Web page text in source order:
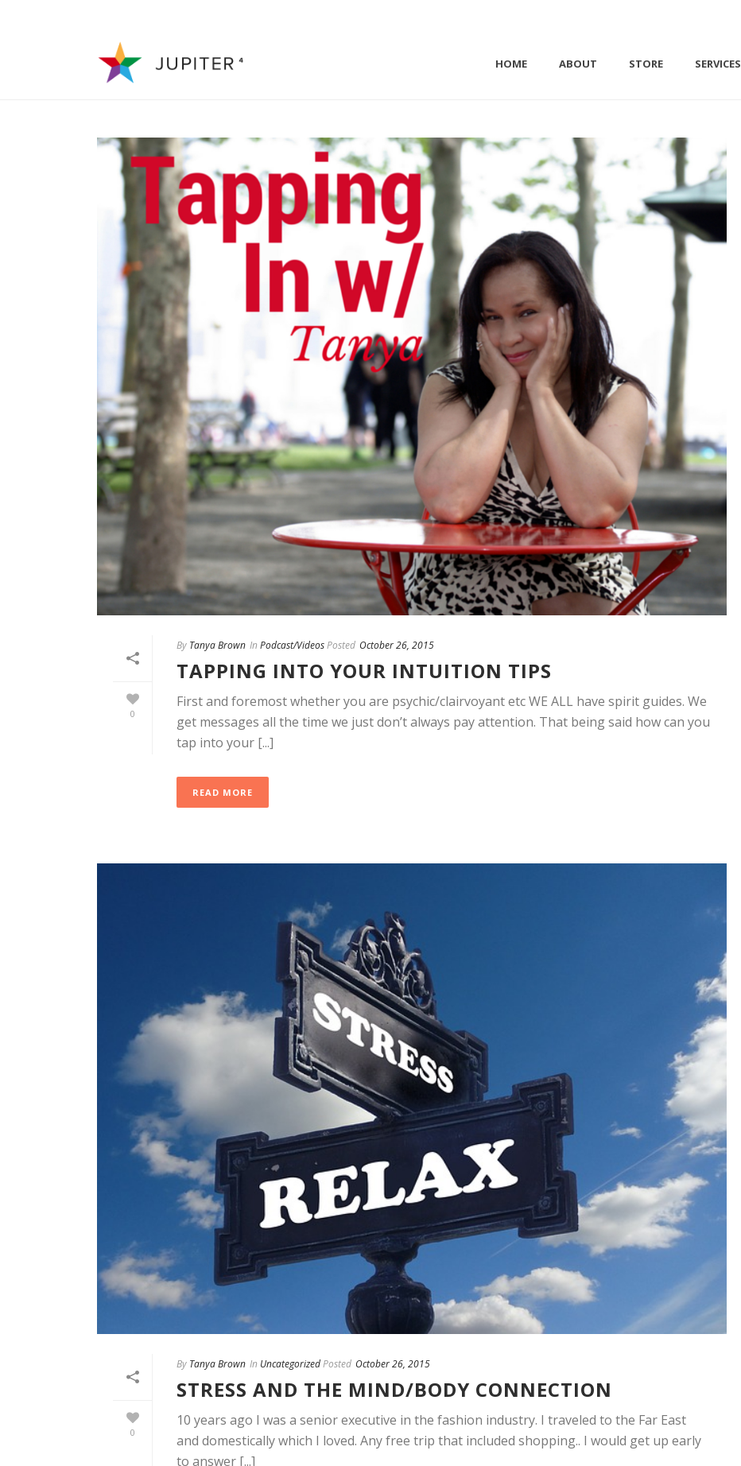
HOME ABOUT STORE SERVICES
0
By Tanya Brown In Podcast/VideosPosted October 26, 2015
TAPPING INTO YOUR INTUITION TIPS
First and foremost whether you are psychic/clairvoyant etc WE ALL have spirit guides. We
get messages all the time we just don’t always pay attention. That being said how can you
tap into your [...]
READ MORE
0
By Tanya Brown In UncategorizedPosted October 26, 2015
STRESS AND THE MIND/BODY CONNECTION
10 years ago I was a senior executive in the fashion industry. I traveled to the Far East
and domestically which I loved. Any free trip that included shopping.. I would get up early
to answer [...]